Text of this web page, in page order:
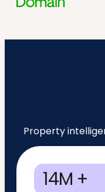
Property
14M +